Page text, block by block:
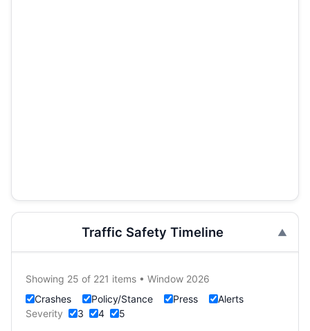
Traffic Safety Timeline
Showing 25 of 221 items • Window 2026
Crashes
Policy/Stance Press
Alerts
Severity
3 4 5